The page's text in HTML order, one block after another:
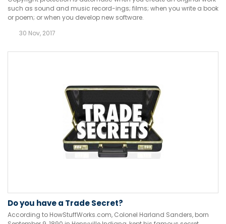
such as sound and music record-ings; films; when you write a book
or poem; or when you develop new software.
30 Nov, 2017
Do you have a Trade Secret?
According to HowStuffWorks.com, Colonel Harland Sanders, born